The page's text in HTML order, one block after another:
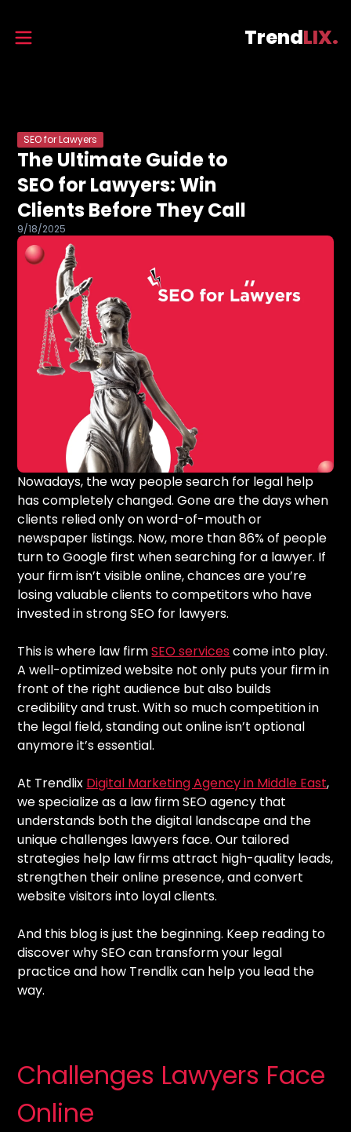
TrendLIX.
SEO for Lawyers
The Ultimate Guide to
SEO for Lawyers: Win
Clients Before They Call
9/18/2025
Nowadays, the way people search for legal help
has completely changed. Gone are the days when
clients relied only on word-of-mouth or
newspaper listings. Now, more than 86% of people
turn to Google first when searching for a lawyer. If
your firm isn’t visible online, chances are you’re
losing valuable clients to competitors who have
invested in strong SEO for lawyers.
This is where law firmSEO servicescome into play.
A well-optimized website not only puts your firm in
front of the right audience but also builds
credibility and trust. With so much competition in
the legal field, standing out online isn’t optional
anymore it’s essential.
At Trendlix Digital Marketing Agency in Middle East,
we specialize as a law firm SEO agency that
understands both the digital landscape and the
unique challenges lawyers face. Our tailored
strategies help law firms attract high-quality leads,
strengthen their online presence, and convert
website visitors into loyal clients.
And this blog is just the beginning. Keep reading to
discover why SEO can transform your legal
practice and how Trendlix can help you lead the
way.
Challenges Lawyers Face
Online